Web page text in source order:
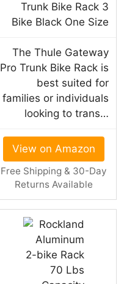
Trunk Bike Rack 3
Bike Black One Size
The Thule Gateway
Pro Trunk Bike Rack is
best suited for
families or individuals
looking to trans…
View on Amazon
Free Shipping & 30-Day
Returns Available